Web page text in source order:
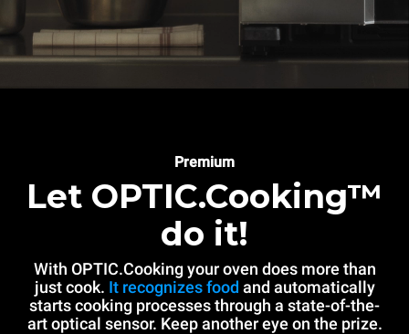
Premium
Let OPTIC.Cooking™
do it!
With OPTIC.Cooking your oven does more than
just cook. It recognizes food and automatically
starts cooking processes through a state-of-the-
art optical sensor. Keep another eye on the prize.